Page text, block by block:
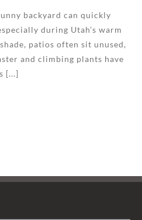
backyard can quickly
during Utah’s warm
patios often sit unused,
and climbing plants have
[...]